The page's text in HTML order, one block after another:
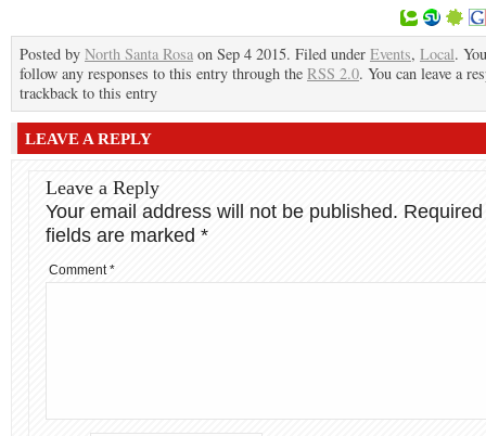
Posted by North Santa Rosa on Sep 4 2015. Filed under Events, Local.
follow any responses to this entry through the RSS 2.0. You can leave a
trackback to this entry
LEAVE A REPLY
Leave a Reply
Your email address will not be published. Required
fields are marked *
Comment*